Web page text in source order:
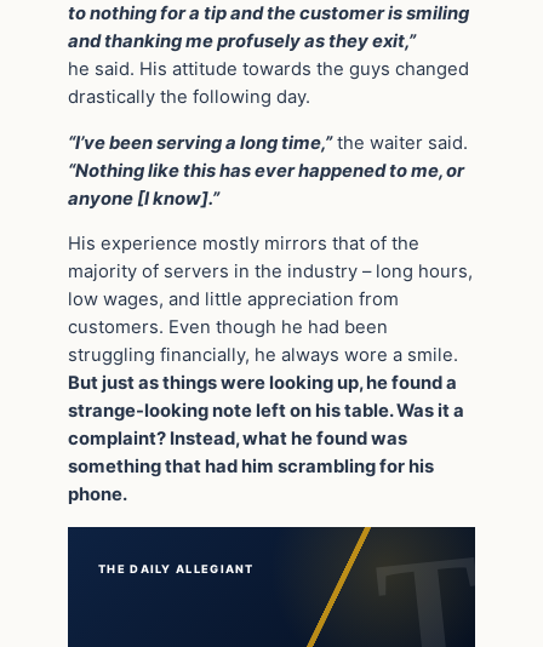
to nothing for a tip and the customer is smiling
and thanking me profusely as they exit,”
he said. His attitude towards the guys changed
drastically the following day.
“I’ve been serving a long time,” the waiter said.
“Nothing like this has ever happened to me, or
anyone [I know].”
His experience mostly mirrors that of the
majority of servers in the industry – long hours,
low wages, and little appreciation from
customers. Even though he had been
struggling financially, he always wore a smile.
But just as things were looking up, he found a
strange-looking note left on his table. Was it a
complaint? Instead, what he found was
something that had him scrambling for his
phone.
THE DAILY ALLEGIANT